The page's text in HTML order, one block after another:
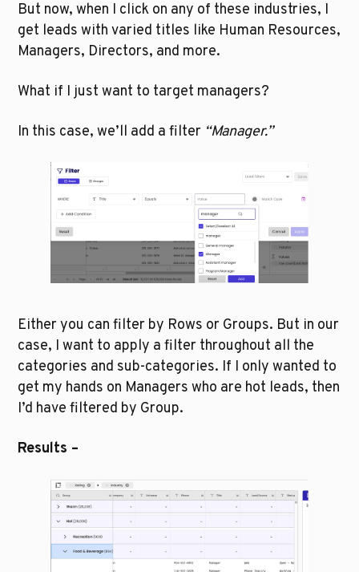
But now, when I click on any of these industries, I
get leads with varied titles like Human Resources,
Managers, Directors, and more.
What if I just want to target managers?
In this case, we’ll add a filter “Manager.”
Either you can filter by Rows or Groups. But in our
case, I want to apply a filter throughout all the
categories and sub-categories. If I only wanted to
get my hands on Managers who are hot leads, then
I’d have filtered by Group.
Results –